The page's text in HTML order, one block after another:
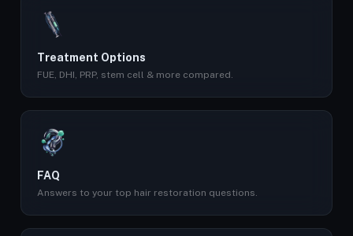
Treatment Options
FUE, DHI, PRP, stem cell & more compared.
FAQ
Answers to your top hair restoration questions.